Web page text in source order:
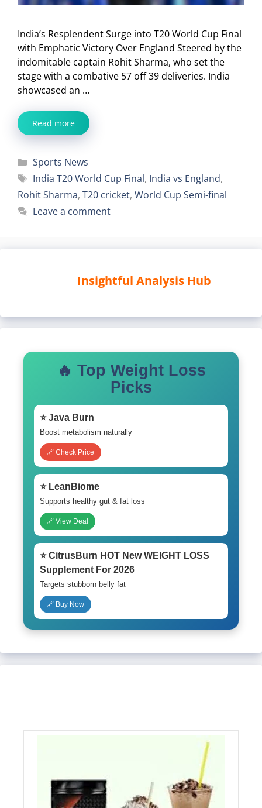
India’s Resplendent Surge into T20 World Cup Final
with Emphatic Victory Over England Steered by the
indomitable captain Rohit Sharma, who set the
stage with a combative 57 off 39 deliveries. India
showcased an …
Read more
Categories
Sports News
Tags
India T20 World Cup Final, India vs England,
Rohit Sharma, T20 cricket, World Cup Semi-final
Leave a comment
Insightful Analysis Hub
🔥 Top Weight Loss
Picks
⭐ Java Burn
Boost metabolism naturally
🔗 Check Price
⭐ LeanBiome
Supports healthy gut & fat loss
🔗 View Deal
⭐ CitrusBurn HOT New WEIGHT LOSS
Supplement For 2026
Targets stubborn belly fat
🔗 Buy Now